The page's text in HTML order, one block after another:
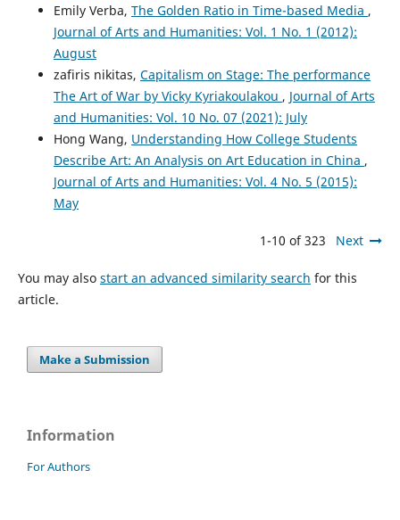
Emily Verba, The Golden Ratio in Time-based Media ,
Journal of Arts and Humanities: Vol. 1 No. 1 (2012):
August
zafiris nikitas, Capitalism on Stage: The performance
The Art of War by Vicky Kyriakoulakou , Journal of Arts
and Humanities: Vol. 10 No. 07 (2021): July
Hong Wang, Understanding How College Students
Describe Art: An Analysis on Art Education in China ,
Journal of Arts and Humanities: Vol. 4 No. 5 (2015):
May
1-10 of 323 Next
You may also start an advanced similarity search for this
article.
Make a Submission
Information
For Authors